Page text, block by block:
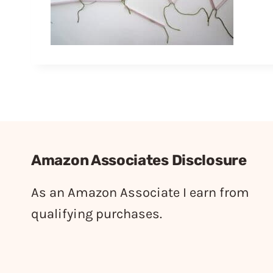
Amazon Associates Disclosure
As an Amazon Associate I earn from
qualifying purchases.